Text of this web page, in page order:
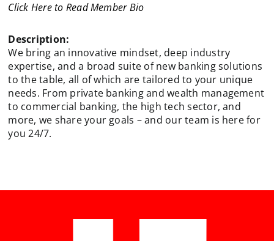
Click Here to Read Member Bio
Description:
We bring an innovative mindset, deep industry
expertise, and a broad suite of new banking solutions
to the table, all of which are tailored to your unique
needs. From private banking and wealth management
to commercial banking, the high tech sector, and
more, we share your goals – and our team is here for
you 24/7.